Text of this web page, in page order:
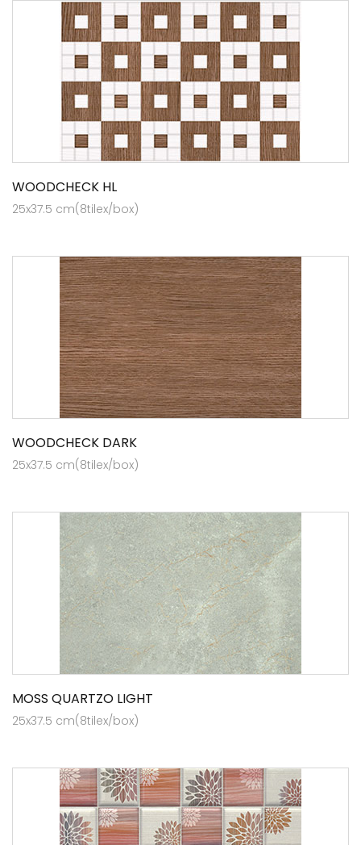
WOODCHECK HL
25x37.5 cm(8tilex/box)
WOODCHECK DARK
25x37.5 cm(8tilex/box)
MOSS QUARTZO LIGHT
25x37.5 cm(8tilex/box)